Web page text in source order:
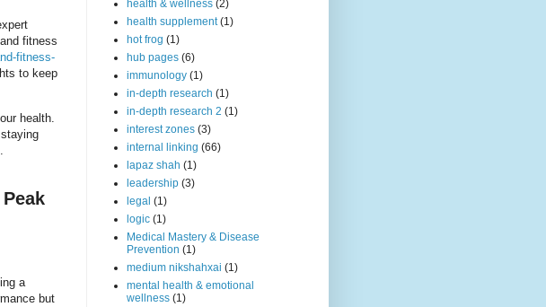
fitness
fitness-
to keep
health.
a
but
health & wellness (2)
health supplement (1)
hot frog (1)
hub pages (6)
immunology (1)
in-depth research (1)
in-depth research 2 (1)
interest zones (3)
internal linking (66)
lapaz shah (1)
leadership (3)
legal (1)
logic (1)
Medical Mastery & Disease
Prevention (1)
medium nikshahxai (1)
mental health & emotional
wellness (1)